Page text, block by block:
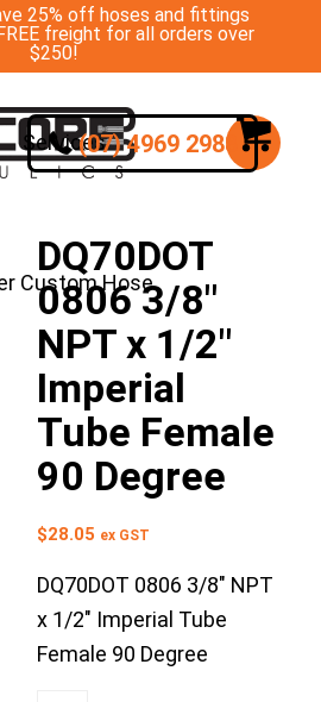
25% off hoses and fittings
freight for all orders over
$250!
Services
Custom Hose
(07) 4969 2988
DQ70DOT
0806 3/8″
NPT x 1/2″
Imperial
Tube Female
90 Degree
$28.05 ex GST
DQ70DOT 0806 3/8″ NPT
x 1/2″ Imperial Tube
Female 90 Degree